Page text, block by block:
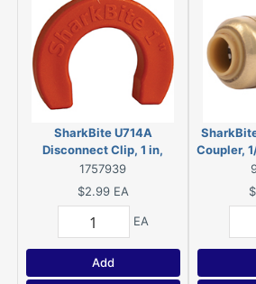
SharkBite U714A
Disconnect Clip, 1 in,
Plastic, 12 Bag
1757939
$2.99 EA
EA
Add
Coupler,